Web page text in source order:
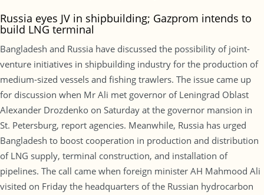
Russia eyes JV in shipbuilding; Gazprom intends to
build LNG terminal
Bangladesh and Russia have discussed the possibility of joint-
venture initiatives in shipbuilding industry for the production of
medium-sized vessels and fishing trawlers. The issue came up
for discussion when Mr Ali met governor of Leningrad Oblast
Alexander Drozdenko on Saturday at the governor mansion in
St. Petersburg, report agencies. Meanwhile, Russia has urged
Bangladesh to boost cooperation in production and distribution
of LNG supply, terminal construction, and installation of
pipelines. The call came when foreign minister AH Mahmood Ali
visited on Friday the headquarters of the Russian hydrocarbon